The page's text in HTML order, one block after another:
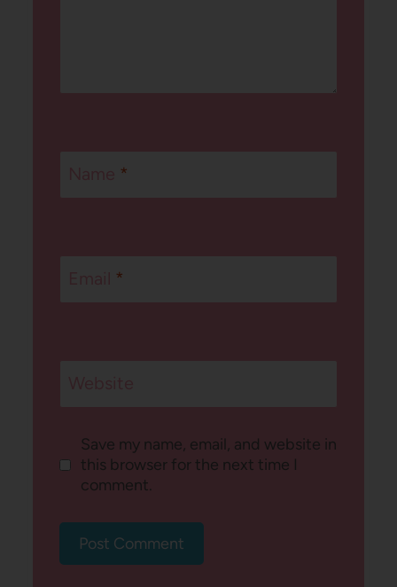
*
*
Save my name, email, and website in
this browser for the next time I
comment.